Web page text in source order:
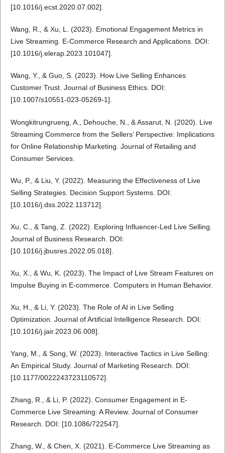
[10.1016/j.ecst.2020.07.002].
Wang, R., & Xu, L. (2023). Emotional Engagement Metrics in
Live Streaming. E-Commerce Research and Applications. DOI:
[10.1016/j.elerap.2023.101047].
Wang, Y., & Guo, S. (2023). How Live Selling Enhances
Customer Trust. Journal of Business Ethics. DOI:
[10.1007/s10551-023-05269-1].
Wongkitrungrueng, A., Dehouche, N., & Assarut, N. (2020). Live
Streaming Commerce from the Sellers’ Perspective: Implications
for Online Relationship Marketing. Journal of Retailing and
Consumer Services.
Wu, P., & Liu, Y. (2022). Measuring the Effectiveness of Live
Selling Strategies. Decision Support Systems. DOI:
[10.1016/j.dss.2022.113712].
Xu, C., & Tang, Z. (2022). Exploring Influencer-Led Live Selling.
Journal of Business Research. DOI:
[10.1016/j.jbusres.2022.05.018].
Xu, X., & Wu, K. (2023). The Impact of Live Stream Features on
Impulse Buying in E-commerce. Computers in Human Behavior.
Xu, H., & Li, Y. (2023). The Role of AI in Live Selling
Optimization. Journal of Artificial Intelligence Research. DOI:
[10.1016/j.jair.2023.06.008].
Yang, M., & Song, W. (2023). Interactive Tactics in Live Selling:
An Empirical Study. Journal of Marketing Research. DOI:
[10.1177/0022243723110572].
Zhang, R., & Li, P. (2022). Consumer Engagement in E-
Commerce Live Streaming: A Review. Journal of Consumer
Research. DOI: [10.1086/722547].
Zhang, W., & Chen, X. (2021). E-Commerce Live Streaming as